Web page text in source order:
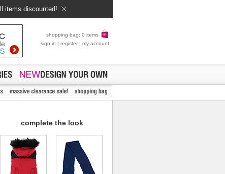
items discounted!
shopping bag: 0 items
sign in | register | my account
complete the look